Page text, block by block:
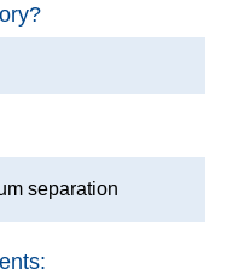
separation